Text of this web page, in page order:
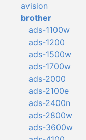
avision
brother
ads-1100w
ads-1200
ads-1500w
ads-1700w
ads-2000
ads-2100e
ads-2400n
ads-2800w
ads-3600w